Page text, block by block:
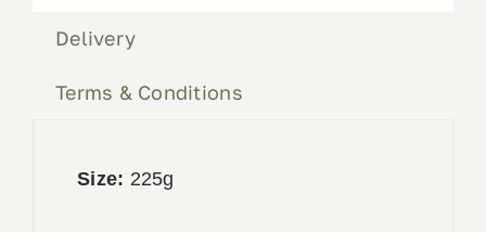
Delivery
Terms & Conditions
Size: 225g